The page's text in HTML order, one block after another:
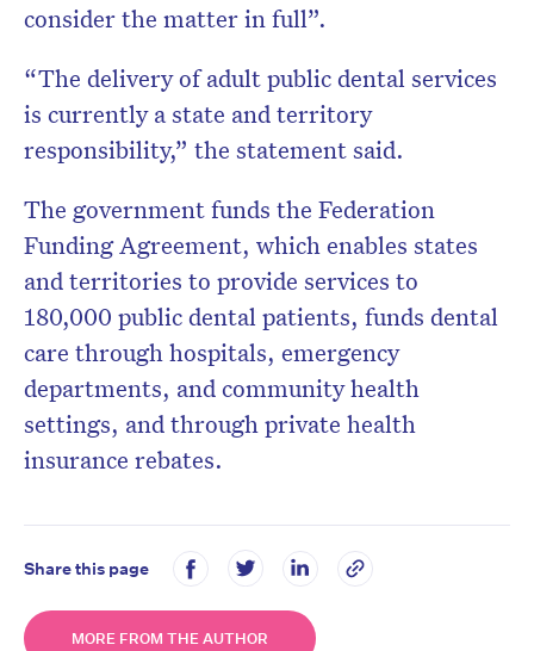
consider the matter in full”.
“The delivery of adult public dental services
is currently a state and territory
responsibility,” the statement said.
The government funds the Federation
Funding Agreement, which enables states
and territories to provide services to
180,000 public dental patients, funds dental
care through hospitals, emergency
departments, and community health
settings, and through private health
insurance rebates.
Share this page
MORE FROM THE AUTHOR